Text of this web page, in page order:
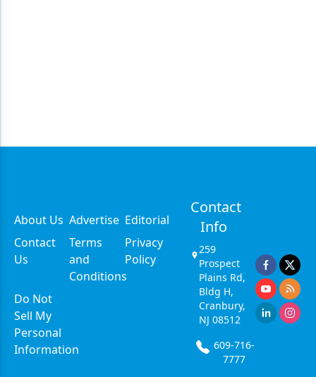
About Us Advertise Editorial
Contact
Us
Terms
and
Conditions
Privacy
Policy
Do Not
Sell My
Personal
Information
Contact
Info
259
Prospect
Plains Rd,
Bldg H,
Cranbury,
NJ 08512
609-716-
7777